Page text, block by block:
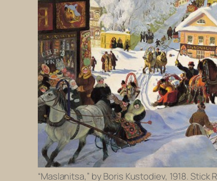
“Maslanitsa,” by Boris Kustodiev, 1918.